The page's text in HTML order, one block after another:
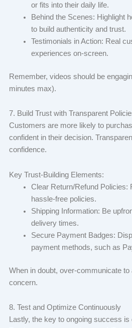
or fits into their daily life.
Behind the Scenes: Highlight
to build authenticity and trust.
Testimonials in Action: Real
experiences on-screen.
Remember, videos should be
minutes max).
7. Build Trust with Transparent
Customers are more likely to
confident in their decision.
confidence.
Key Trust-Building Elements:
Clear Return/Refund
hassle-free policies.
Shipping Information: Be
delivery times.
Secure Payment Badges:
payment methods, such as
When in doubt, over-communicate to
concern.
8. Test and Optimize Continuously
Lastly, the key to ongoing success